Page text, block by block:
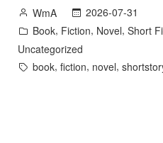
Home
and
Subscribers”
Posted
by
WmA
2026-07-31
Posted
in
Book, Fiction, Novel, Short
Uncategorized
Tags:
book, fiction, novel,